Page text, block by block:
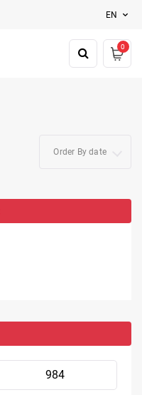
EN
0
Order By date